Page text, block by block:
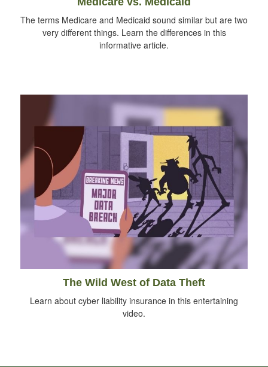
The terms Medicare and Medicaid sound similar but are two
very different things. Learn the differences in this
informative article.
The Wild West of Data Theft
Learn about cyber liability insurance in this entertaining
video.